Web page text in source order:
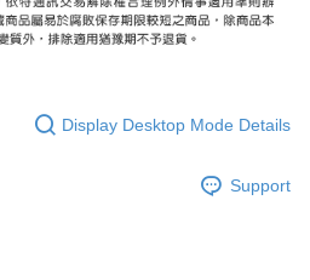
Display Desktop Mode Details
Support